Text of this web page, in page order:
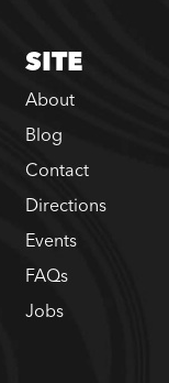
SITE
About
Blog
Contact
Directions
Events
FAQs
Jobs